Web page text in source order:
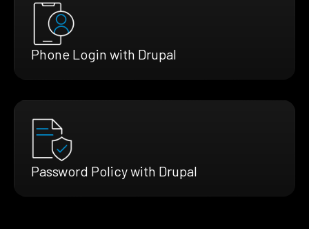
Phone Login with Drupal
Password Policy with Drupal